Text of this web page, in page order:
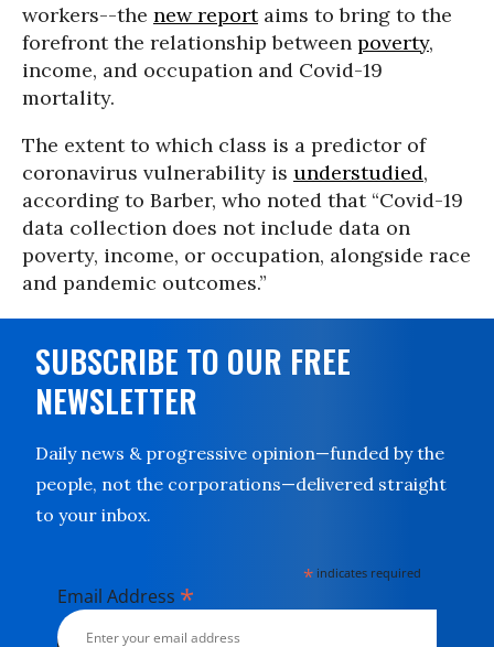
workers--the new reportaims to bring to the
forefront the relationship between poverty,
income, and occupation and Covid-19
mortality.
The extent to which class is a predictor of
coronavirus vulnerability is understudied,
according to Barber, who noted that “Covid-19
data collection does not include data on
poverty, income, or occupation, alongside race
and pandemic outcomes.”
SUBSCRIBE TO OUR FREE
NEWSLETTER
Daily news & progressive opinion—funded by the
people, not the corporations—delivered straight
to your inbox.
* indicates required
Email Address *